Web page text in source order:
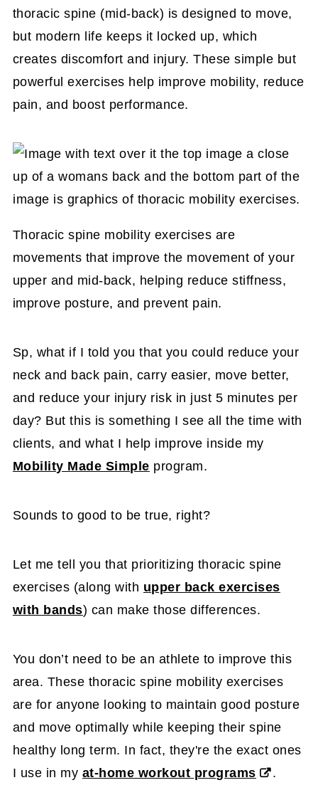
thoracic spine (mid-back) is designed to move,
but modern life keeps it locked up, which
creates discomfort and injury. These simple but
powerful exercises help improve mobility, reduce
pain, and boost performance.
Thoracic spine mobility exercises are
movements that improve the movement of your
upper and mid-back, helping reduce stiffness,
improve posture, and prevent pain.
Sp, what if I told you that you could reduce your
neck and back pain, carry easier, move better,
and reduce your injury risk in just 5 minutes per
day? But this is something I see all the time with
clients, and what I help improve inside my
Mobility Made Simple program.
Sounds to good to be true, right?
Let me tell you that prioritizing thoracic spine
exercises (along with upper back exercises
with bands) can make those differences.
You don’t need to be an athlete to improve this
area. These thoracic spine mobility exercises
are for anyone looking to maintain good posture
and move optimally while keeping their spine
healthy long term. In fact, they're the exact ones
I use in my at-home workout programs .